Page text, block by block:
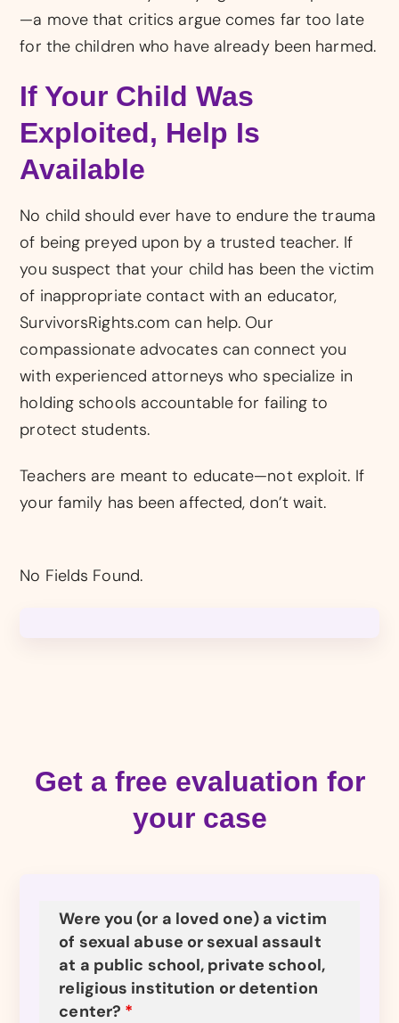
—a move that critics argue comes far too late
for the children who have already been harmed.
If Your Child Was
Exploited, Help Is
Available
No child should ever have to endure the trauma
of being preyed upon by a trusted teacher. If
you suspect that your child has been the victim
of inappropriate contact with an educator,
SurvivorsRights.com can help. Our
compassionate advocates can connect you
with experienced attorneys who specialize in
holding schools accountable for failing to
protect students.
Teachers are meant to educate—not exploit. If
your family has been affected, don’t wait.
No Fields Found.
Get a free evaluation for
your case
Were you (or a loved one) a victim
of sexual abuse or sexual assault
at a public school, private school,
religious institution or detention
center? *